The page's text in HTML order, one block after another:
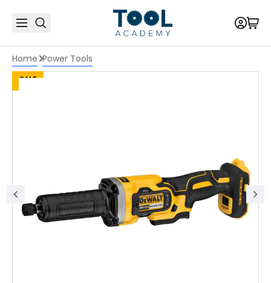
Home Power Tools
SALE